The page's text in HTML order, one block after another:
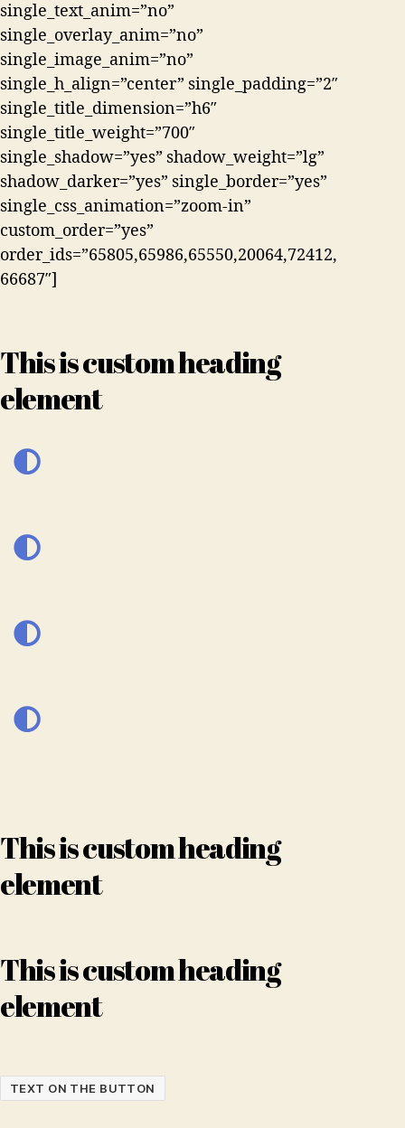
single_text_anim=”no”
single_overlay_anim=”no”
single_image_anim=”no”
single_h_align=”center” single_padding=”2″
single_title_dimension=”h6″
single_title_weight=”700″
single_shadow=”yes” shadow_weight=”lg”
shadow_darker=”yes” single_border=”yes”
single_css_animation=”zoom-in”
custom_order=”yes”
order_ids=”65805,65986,65550,20064,72412,
66687″]
This is custom heading
element
This is custom heading
element
This is custom heading
element
TEXT ON THE BUTTON